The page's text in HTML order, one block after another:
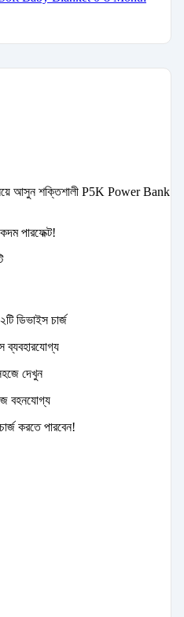
আসুন শক্তিশালী P5K Power Bank
পারফেক্ট!
ডিভাইস চার্জ
দেখুন
বহনযোগ্য
করতে পারবেন!